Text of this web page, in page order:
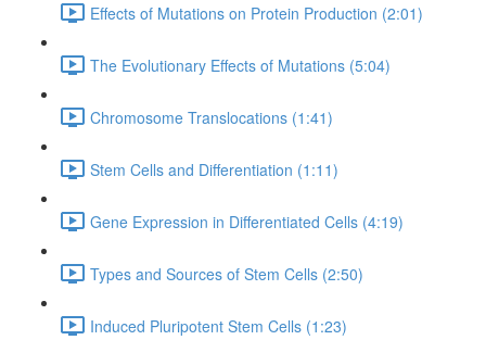
Effects of Mutations on Protein Production (2:01)
The Evolutionary Effects of Mutations (5:04)
Chromosome Translocations (1:41)
Stem Cells and Differentiation (1:11)
Gene Expression in Differentiated Cells (4:19)
Types and Sources of Stem Cells (2:50)
Induced Pluripotent Stem Cells (1:23)